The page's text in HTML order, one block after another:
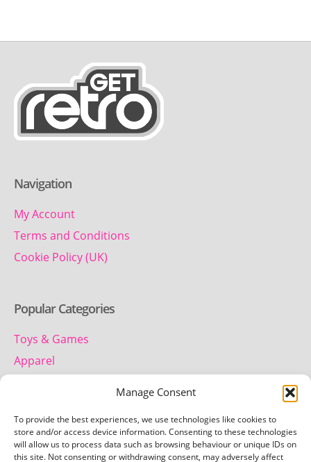
Manage Consent
To provide the best experiences, we use technologies like cookies to
store and/or access device information. Consenting to these technologies
will allow us to process data such as browsing behaviour or unique IDs on
this site. Not consenting or withdrawing consent, may adversely affect
Navigation
My Account
Terms and Conditions
Cookie Policy (UK)
Popular Categories
Toys & Games
Apparel
Contact us